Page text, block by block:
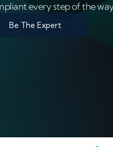
every step of the
Be The Expert